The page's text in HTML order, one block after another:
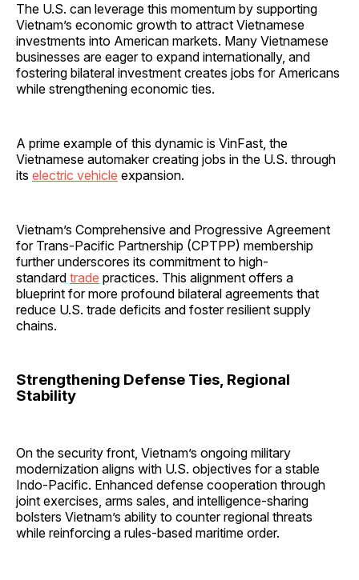
The U.S. can leverage this momentum by supporting
Vietnam’s economic growth to attract Vietnamese
investments into American markets. Many Vietnamese
businesses are eager to expand internationally, and
fostering bilateral investment creates jobs for Americans
while strengthening economic ties.
A prime example of this dynamic is VinFast, the
Vietnamese automaker creating jobs in the U.S. through
its electric vehicle expansion.
Vietnam’s Comprehensive and Progressive Agreement
for Trans-Pacific Partnership (CPTPP) membership
further underscores its commitment to high-
standard trade practices. This alignment offers a
blueprint for more profound bilateral agreements that
reduce U.S. trade deficits and foster resilient supply
chains.
Strengthening Defense Ties, Regional
Stability
On the security front, Vietnam’s ongoing military
modernization aligns with U.S. objectives for a stable
Indo-Pacific. Enhanced defense cooperation through
joint exercises, arms sales, and intelligence-sharing
bolsters Vietnam’s ability to counter regional threats
while reinforcing a rules-based maritime order.